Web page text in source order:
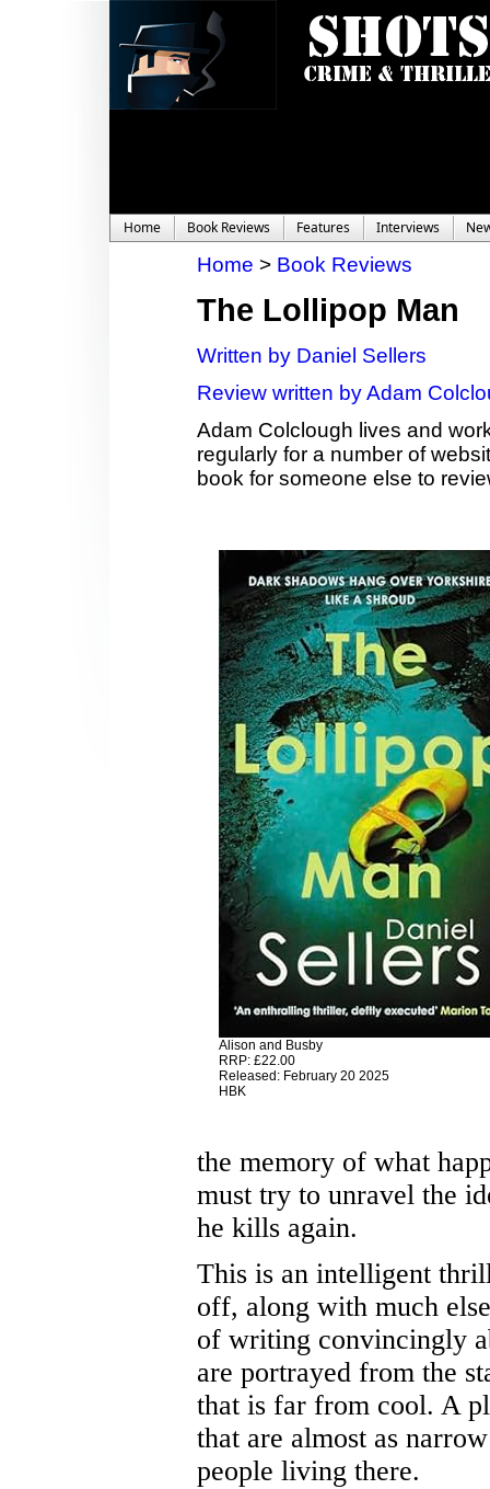
Home Book Reviews Features Interviews
Home > Book Reviews
The Lollipop Man
Written by Daniel Sellers
Review written by Adam
Adam Colclough lives and
regularly for a number of
book for someone else to
Alison and Busby
RRP: £22.00
Released: February 20 2025
HBK
the memory of what
must try to unravel the
he kills again.
This is an intelligent
off, along with much
of writing convincingly
are portrayed from the
that is far from cool. A
that are almost as
people living there.